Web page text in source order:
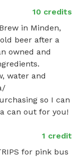
10 credits
in Minden,
beer after a
owned and
water and
so I can
can out for you!
1 credit
for pink bus